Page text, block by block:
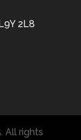
2L8
All rights